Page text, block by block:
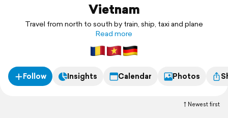
Vietnam
Travel from north to south by train, ship, taxi and plane
Read more
Follow Insights Calendar Photos
Newest first